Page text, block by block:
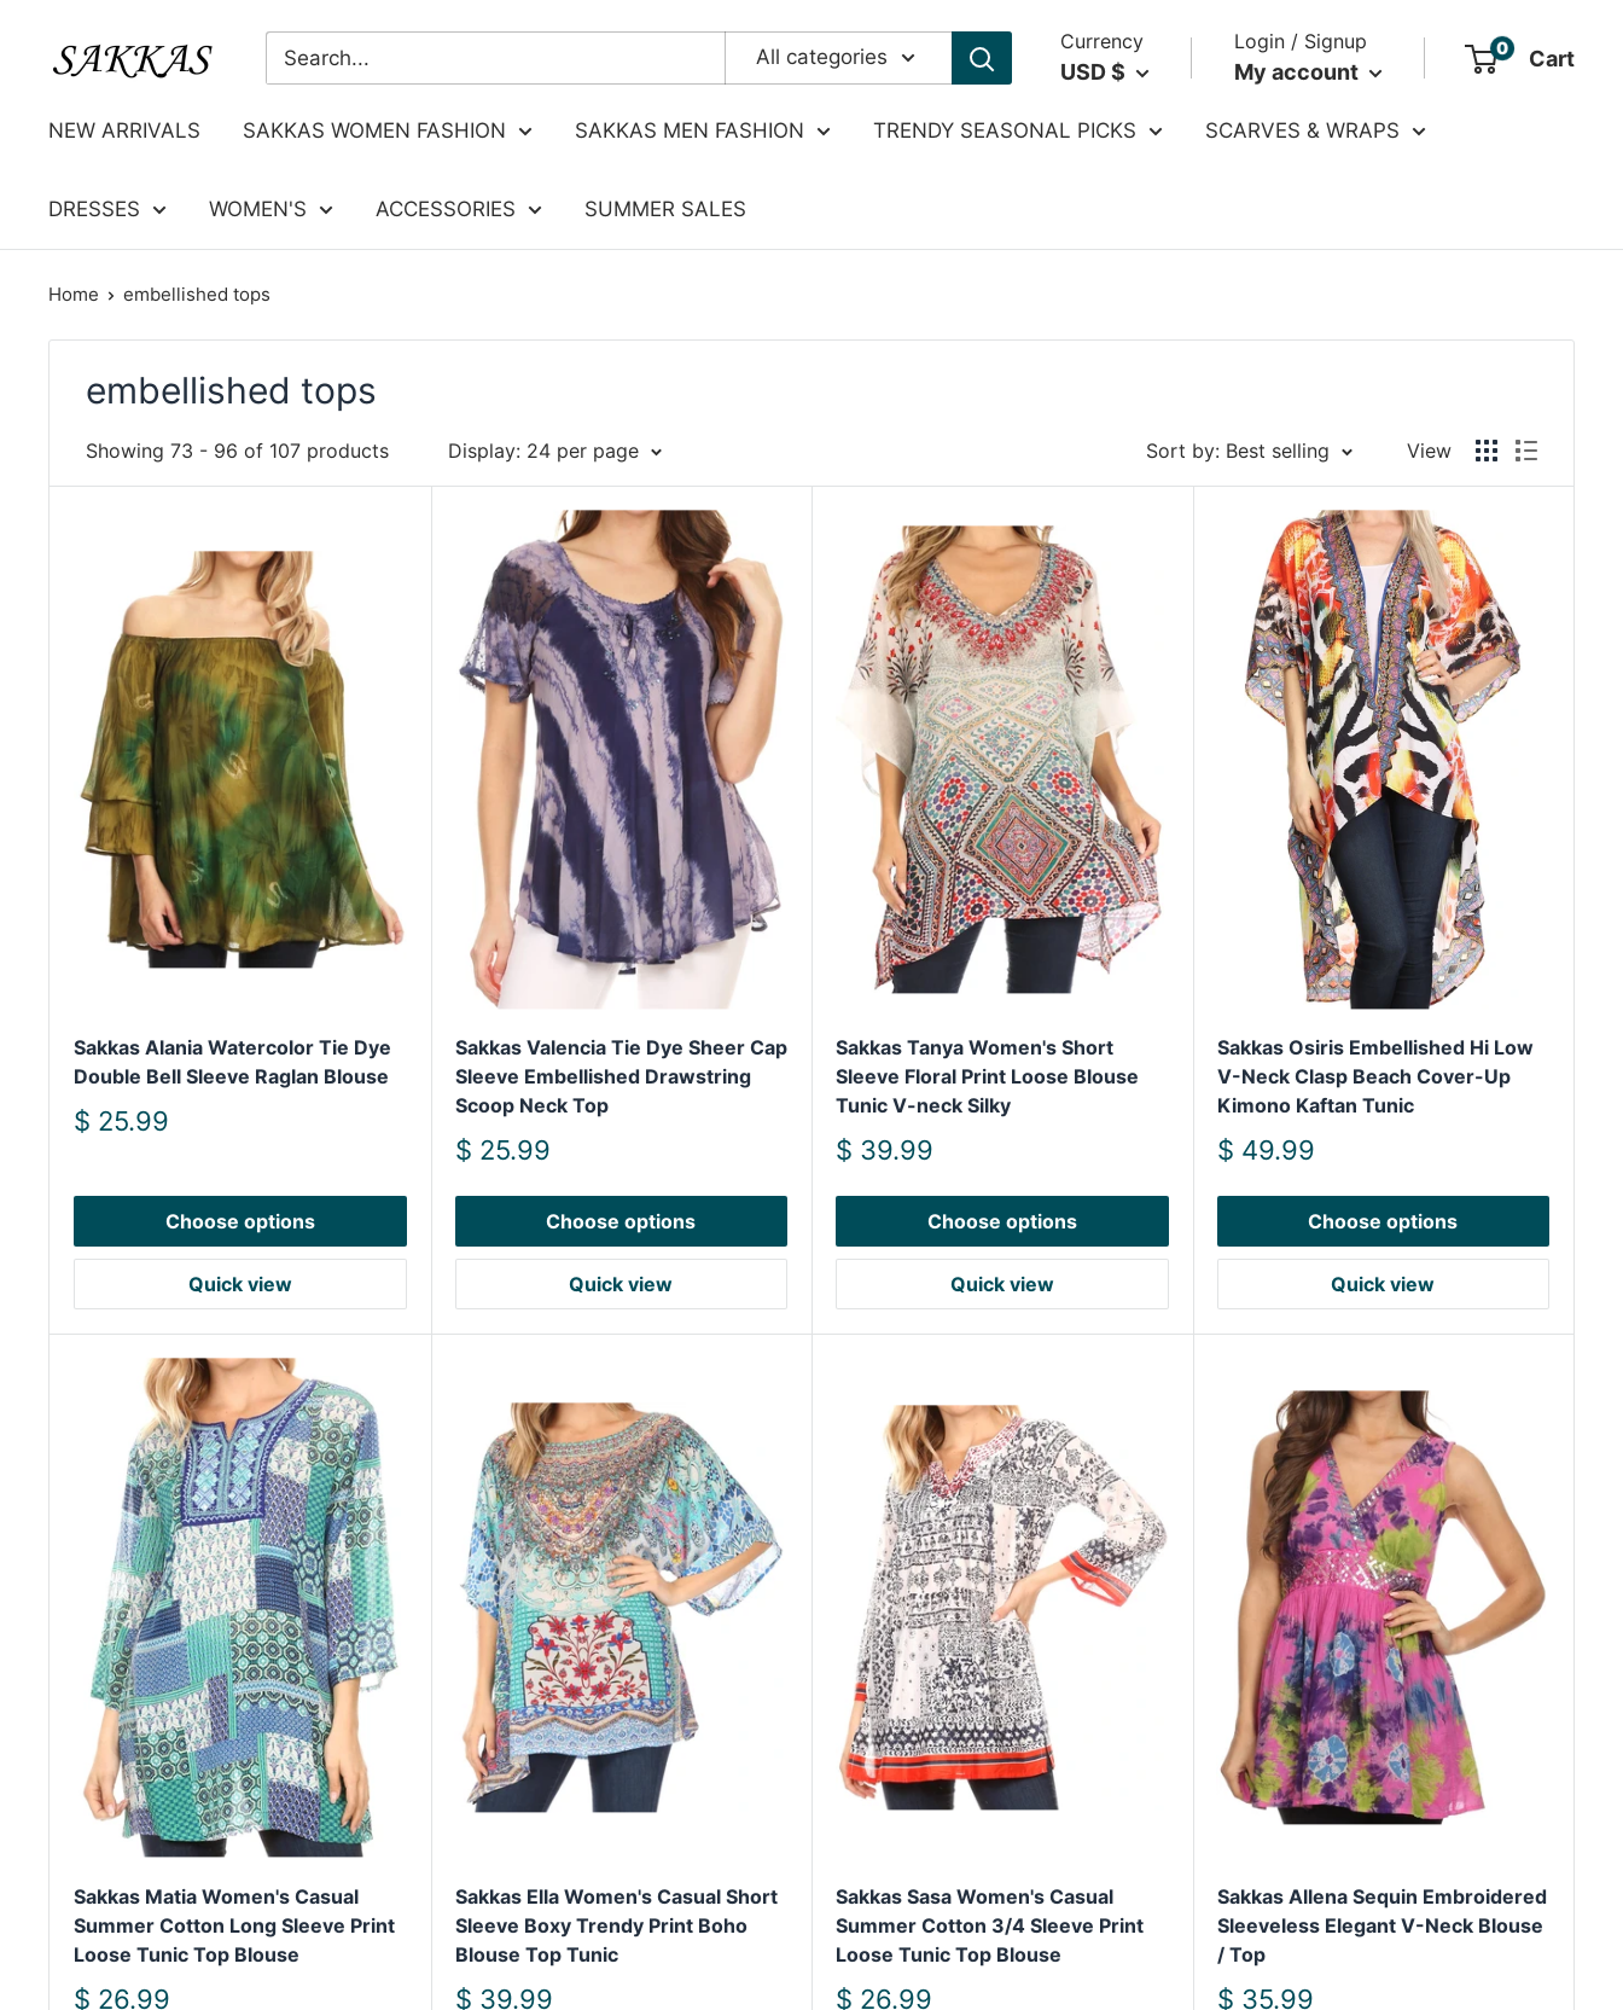
Sakkas
All categories
Currency
USD $
Login / Signup
My account
0 Cart
NEW ARRIVALS SAKKAS WOMEN FASHION SAKKAS MEN FASHION TRENDY SEASONAL PICKS SCARVES & WRAPS
DRESSES WOMEN'S ACCESSORIES SUMMER SALES
Home embellished tops
embellished tops
Showing 73 - 96 of 107 products Display: 24 per page Sort by: Best selling View
Sakkas Alania Watercolor Tie Dye
Double Bell Sleeve Raglan Blouse
Sale
$ 25.99
Choose options
Quick view
Sakkas Valencia Tie Dye Sheer Cap
Sleeve Embellished Drawstring
Scoop Neck Top
Sale
$ 25.99
Choose options
Quick view
Sakkas Tanya Women's Short
Sleeve Floral Print Loose Blouse
Tunic V-neck Silky
Sale
$ 39.99
Choose options
Quick view
Sakkas Osiris Embellished Hi Low
V-Neck Clasp Beach Cover-Up
Kimono Kaftan Tunic
Sale
$ 49.99
Choose options
Quick view
Sakkas Matia Women's Casual
Summer Cotton Long Sleeve Print
Loose Tunic Top Blouse
Sale
$ 26.99
Sakkas Ella Women's Casual Short
Sleeve Boxy Trendy Print Boho
Blouse Top Tunic
Sale
$ 39.99
Sakkas Sasa Women's Casual
Summer Cotton 3/4 Sleeve Print
Loose Tunic Top Blouse
Sale
$ 26.99
Sakkas Allena Sequin Embroidered
Sleeveless Elegant V-Neck Blouse
/ Top
Sale
$ 35.99